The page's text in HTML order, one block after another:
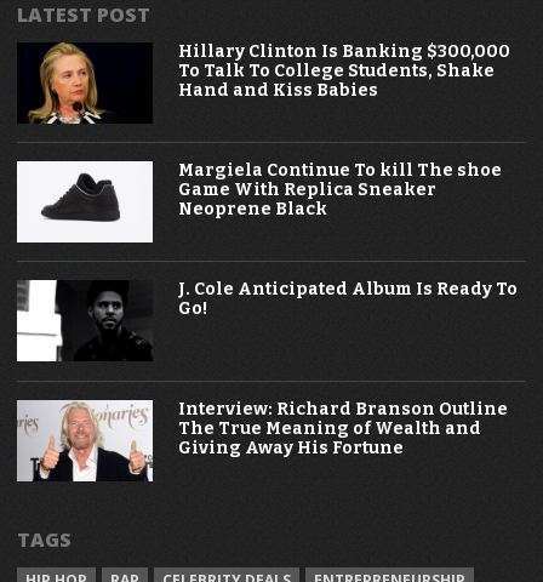
LATEST POST
Hillary Clinton Is Banking $300,000
To Talk To College Students, Shake
Hand and Kiss Babies
Margiela Continue To kill The shoe
Game With Replica Sneaker
Neoprene Black
J. Cole Anticipated Album Is Ready To
Go!
Interview: Richard Branson Outline
The True Meaning of Wealth and
Giving Away His Fortune
TAGS